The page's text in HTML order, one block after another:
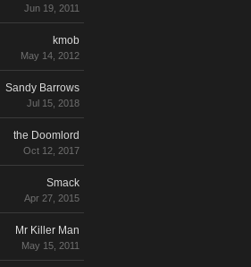
Jun 19, 2011
kmob
May 14, 2012
Sandy Barrows
Jul 15, 2018
the Doomlord
Oct 12, 2017
Smack
Apr 27, 2015
Mr Killer Man
May 15, 2011